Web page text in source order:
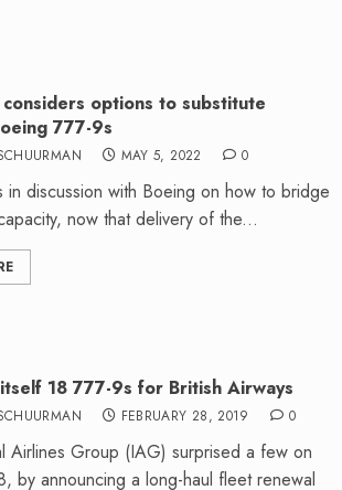
considers options to substitute
777-9s
MAY 5, 2022 0
in discussion with Boeing on how to bridge
now that delivery of the...
18 777-9s for British Airways
FEBRUARY 28, 2019 0
Airlines Group (IAG) surprised a few on
by announcing a long-haul fleet renewal